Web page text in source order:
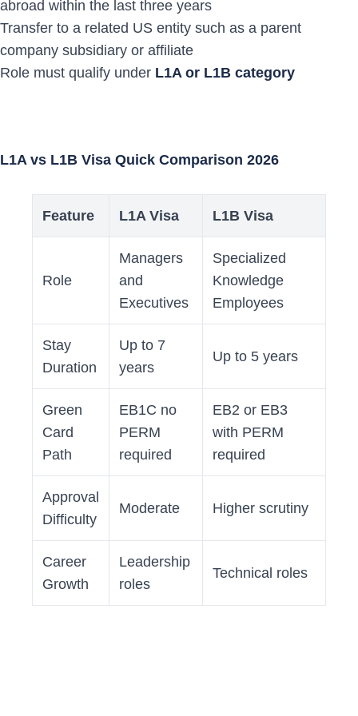
abroad within the last three years
Transfer to a related US entity such as a parent
company subsidiary or affiliate
Role must qualify under L1A or L1B category
L1A vs L1B Visa Quick Comparison 2026
Feature L1A Visa L1B Visa
Role
Managers
and
Executives
Specialized
Knowledge
Employees
Stay
Duration
Up to 7
years
Up to 5 years
Green
Card
Path
EB1C no
PERM
required
EB2 or EB3
with PERM
required
Approval
Difficulty
Moderate Higher scrutiny
Career
Growth
Leadership
roles
Technical roles